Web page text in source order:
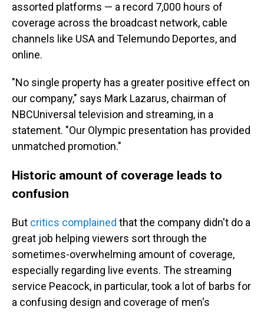
assorted platforms — a record 7,000 hours of
coverage across the broadcast network, cable
channels like USA and Telemundo Deportes, and
online.
"No single property has a greater positive effect on
our company," says Mark Lazarus, chairman of
NBCUniversal television and streaming, in a
statement. "Our Olympic presentation has provided
unmatched promotion."
Historic amount of coverage leads to
confusion
But critics complained that the company didn't do a
great job helping viewers sort through the
sometimes-overwhelming amount of coverage,
especially regarding live events. The streaming
service Peacock, in particular, took a lot of barbs for
a confusing design and coverage of men's